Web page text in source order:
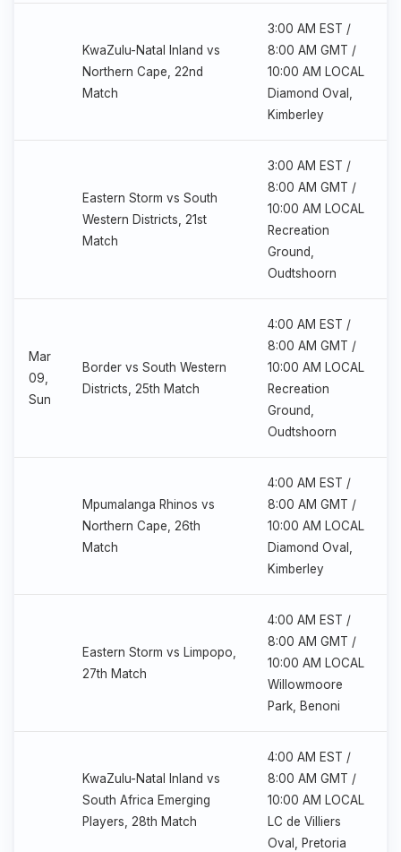
KwaZulu-Natal Inland vs
Northern Cape, 22nd
Match
3:00 AM EST /
8:00 AM GMT /
10:00 AM LOCAL
Diamond Oval,
Kimberley
Eastern Storm vs South
Western Districts, 21st
Match
3:00 AM EST /
8:00 AM GMT /
10:00 AM LOCAL
Recreation
Ground,
Oudtshoorn
Mar
09,
Sun
Border vs South Western
Districts, 25th Match
4:00 AM EST /
8:00 AM GMT /
10:00 AM LOCAL
Recreation
Ground,
Oudtshoorn
Mpumalanga Rhinos vs
Northern Cape, 26th
Match
4:00 AM EST /
8:00 AM GMT /
10:00 AM LOCAL
Diamond Oval,
Kimberley
Eastern Storm vs Limpopo,
27th Match
4:00 AM EST /
8:00 AM GMT /
10:00 AM LOCAL
Willowmoore
Park, Benoni
KwaZulu-Natal Inland vs
South Africa Emerging
Players, 28th Match
4:00 AM EST /
8:00 AM GMT /
10:00 AM LOCAL
LC de Villiers
Oval, Pretoria